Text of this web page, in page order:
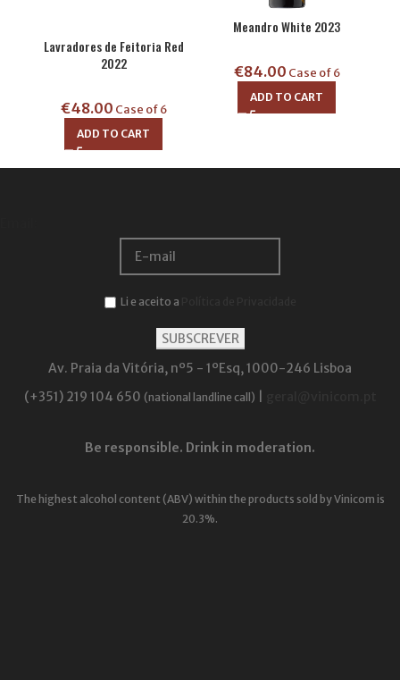
Lavradores de Feitoria Red
2022
€48.00 Case of 6
ADD TO CART
Meandro White 2023
€84.00 Case of 6
ADD TO CART
Li e aceito a
Av. Praia da Vitória, nº5 - 1ºEsq, 1000-246 Lisboa
(+351) 219 104 650 (national landline call)
Be responsible. Drink in moderation.
The highest alcohol content (ABV) within the products sold by Vinicom is
20.3%.